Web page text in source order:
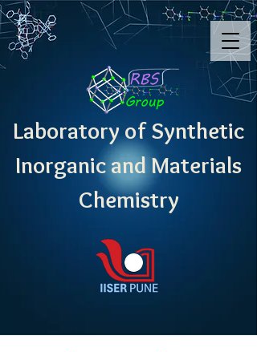
Laboratory of Synthetic
Inorganic and Materials
Chemistry